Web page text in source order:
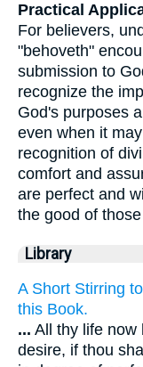
Practical
For believers,
"behoveth"
submission to
recognize the
God's purposes
even when it
recognition of
comfort and
are perfect and
the good of
Library
A Short Stirring
this Book.
... All thy life now
desire, if thou